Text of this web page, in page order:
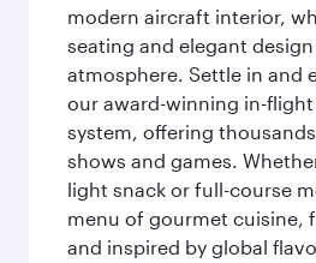
modern aircraft interior,
seating and elegant
atmosphere. Settle in and
our award-winning in-
system, offering
shows and games.
light snack or full-course
menu of gourmet cuisine,
and inspired by global